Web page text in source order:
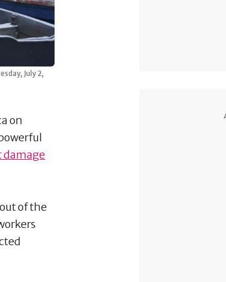
July 2,
on
damage
of the